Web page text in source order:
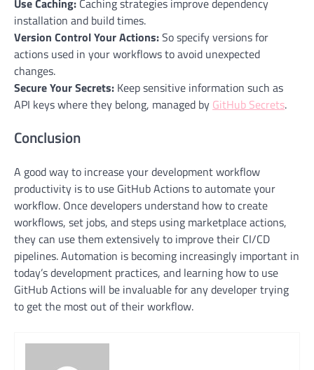
installation and build times.
Version Control Your Actions:So specify versions for
actions used in your workflows to avoid unexpected
changes.
Secure Your Secrets: Keep sensitive information such as
API keys where they belong, managed by GitHub Secrets.
Conclusion
A good way to increase your development workflow
productivity is to use GitHub Actions to automate your
workflow. Once developers understand how to create
workflows, set jobs, and steps using marketplace actions,
they can use them extensively to improve their CI/CD
pipelines. Automation is becoming increasingly important in
today’s development practices, and learning how to use
GitHub Actions will be invaluable for any developer trying
to get the most out of their workflow.